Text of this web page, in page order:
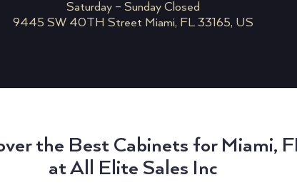
Saturday – Sunday Closed
9445 SW 40TH Street Miami, FL 33165, US
the Best Cabinets for Miami,
at All Elite Sales Inc